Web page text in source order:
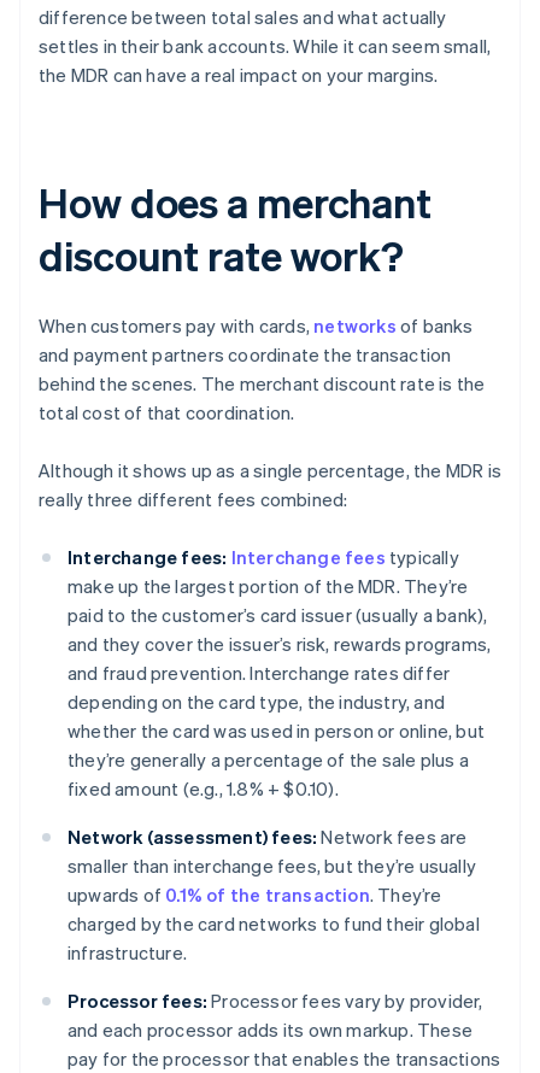
difference between total sales and what actually
settles in their bank accounts. While it can seem small,
the MDR can have a real impact on your margins.
How does a merchant
discount rate work?
When customers pay with cards, networks of banks
and payment partners coordinate the transaction
behind the scenes. The merchant discount rate is the
total cost of that coordination.
Although it shows up as a single percentage, the MDR is
really three different fees combined:
Interchange fees: Interchange fees typically
make up the largest portion of the MDR. They’re
paid to the customer’s card issuer (usually a bank),
and they cover the issuer’s risk, rewards programs,
and fraud prevention. Interchange rates differ
depending on the card type, the industry, and
whether the card was used in person or online, but
they’re generally a percentage of the sale plus a
fixed amount (e.g., 1.8% + $0.10).
Network (assessment) fees: Network fees are
smaller than interchange fees, but they’re usually
upwards of 0.1% of the transaction. They’re
charged by the card networks to fund their global
infrastructure.
Processor fees: Processor fees vary by provider,
and each processor adds its own markup. These
pay for the processor that enables the transactions